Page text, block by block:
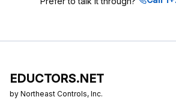
EDUCTORS.NET
by Northeast Controls, Inc.